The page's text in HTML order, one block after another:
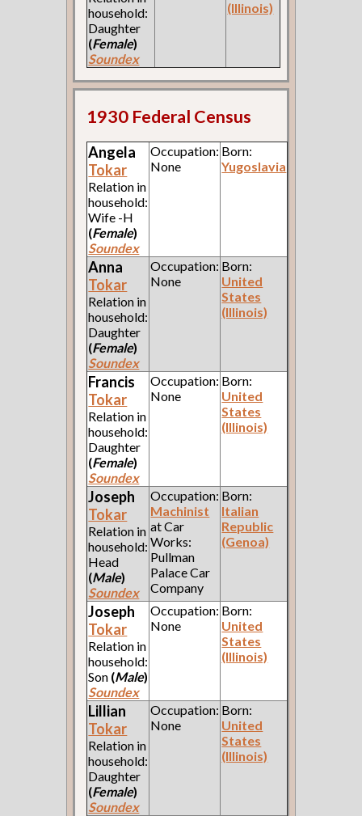
household:
Daughter
(Female)
Soundex
(Illinois)
1930 Federal Census
Angela
Tokar
Relation in
household:
Wife -H
(Female)
Soundex
Occupation:
None
Born:
Yugoslavia
Anna
Tokar
Relation in
household:
Daughter
(Female)
Soundex
Occupation:
None
Born:
United
States
(Illinois)
Francis
Tokar
Relation in
household:
Daughter
(Female)
Soundex
Occupation:
None
Born:
United
States
(Illinois)
Joseph
Tokar
Relation in
household:
Head
(Male)
Soundex
Occupation:
Machinist
at Car
Works:
Pullman
Palace Car
Company
Born:
Italian
Republic
(Genoa)
Joseph
Tokar
Relation in
household:
Son (Male)
Soundex
Occupation:
None
Born:
United
States
(Illinois)
Lillian
Tokar
Relation in
household:
Daughter
(Female)
Soundex
Occupation:
None
Born:
United
States
(Illinois)